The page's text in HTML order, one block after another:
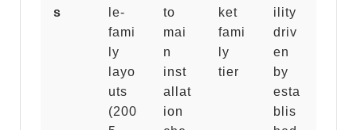
s
le-
fami
ly
layo
uts
(200
to
mai
n
inst
allat
ion
ket
fami
ly
tier
ility
driv
en
by
esta
blis